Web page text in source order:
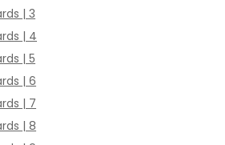
| 3
| 4
| 5
| 6
| 7
| 8